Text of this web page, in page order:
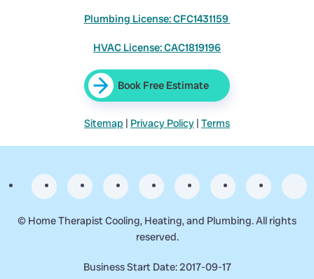
Plumbing License: CFC1431159
HVAC License: CAC1819196
Book Free Estimate
Sitemap | Privacy Policy | Terms
© Home Therapist Cooling, Heating, and Plumbing. All rights
reserved.
Business Start Date: 2017-09-17